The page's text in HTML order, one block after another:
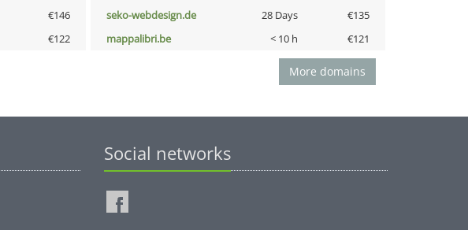
€146 seko-webdesign.de 28 Days
€135
€122 mappalibri.be < 10 h €121
More domains
Social networks